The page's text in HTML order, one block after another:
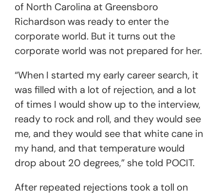
of North Carolina at Greensboro
Richardson was ready to enter the
corporate world. But it turns out the
corporate world was not prepared for her.
“When I started my early career search, it
was filled with a lot of rejection, and a lot
of times I would show up to the interview,
ready to rock and roll, and they would see
me, and they would see that white cane in
my hand, and that temperature would
drop about 20 degrees,” she told POCIT.
After repeated rejections took a toll on